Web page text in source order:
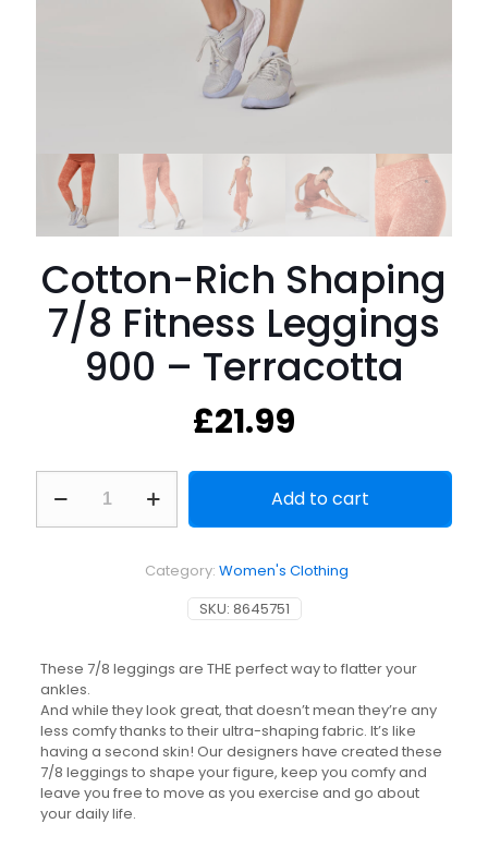
Cotton-Rich Shaping
7/8 Fitness Leggings
900 – Terracotta
£21.99
Rich
Shaping
quantity
Add to cart
SKU: 8645751
Category: Women's Clothing
These 7/8 leggings are THE perfect way to flatter your
ankles.
And while they look great, that doesn’t mean they’re any
less comfy thanks to their ultra-shaping fabric. It’s like
having a second skin! Our designers have created these
7/8 leggings to shape your figure, keep you comfy and
leave you free to move as you exercise and go about
your daily life.